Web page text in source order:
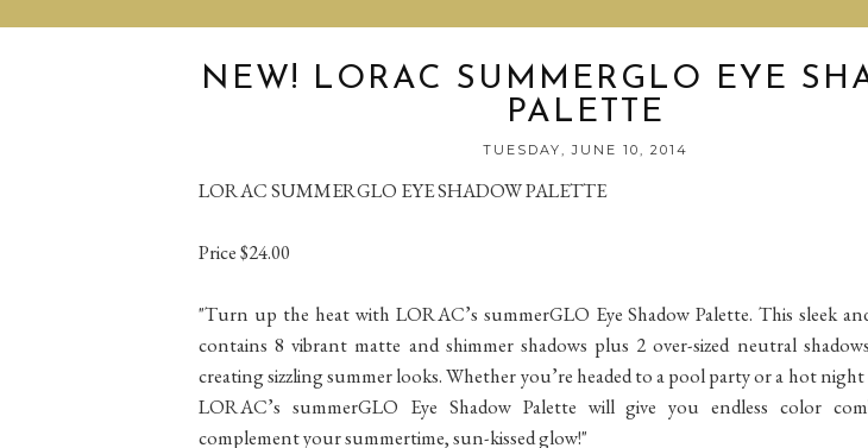
NEW! LORAC SUMMERGLO EYE
PALETTE
TUESDAY, JUNE 10, 2014
LORAC SUMMERGLO EYE SHADOW PALETTE
Price $24.00
"Turn up the heat with LORAC’s summerGLO Eye Shadow Palette. This sleek
contains 8 vibrant matte and shimmer shadows plus 2 over-sized neutral
creating sizzling summer looks. Whether you’re headed to a pool party or a hot
LORAC’s summerGLO Eye Shadow Palette will give you endless color
complement your summertime, sun-kissed glow!"